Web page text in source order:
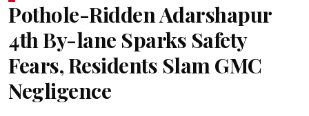
Pothole-Ridden Adarshapur
4th By-lane Sparks Safety
Fears, Residents Slam GMC
Negligence